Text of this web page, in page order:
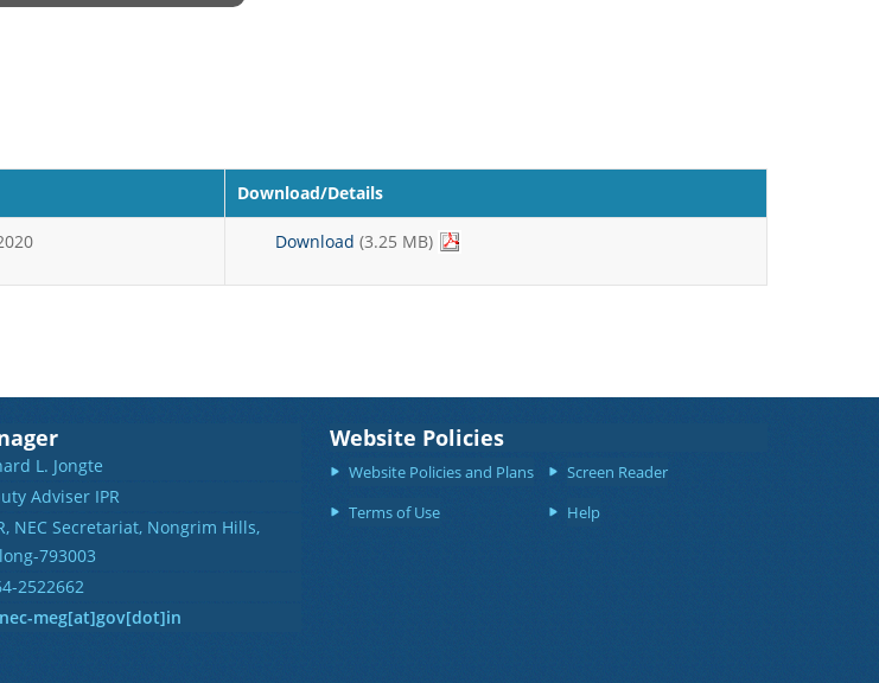
Download/Details
Download (3.25 MB)
L. Jongte
Adviser IPR
NEC Secretariat, Nongrim Hills,
793003
2522662
meg[at]gov[dot]in
Website Policies
Website Policies and Plans
Screen Reader
Terms of Use
Help